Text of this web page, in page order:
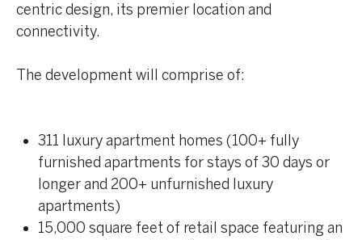
centric design, its premier location and
connectivity.
The development will comprise of:
311 luxury apartment homes (100+ fully
furnished apartments for stays of 30 days or
longer and 200+ unfurnished luxury
apartments)
15,000 square feet of retail space featuring an